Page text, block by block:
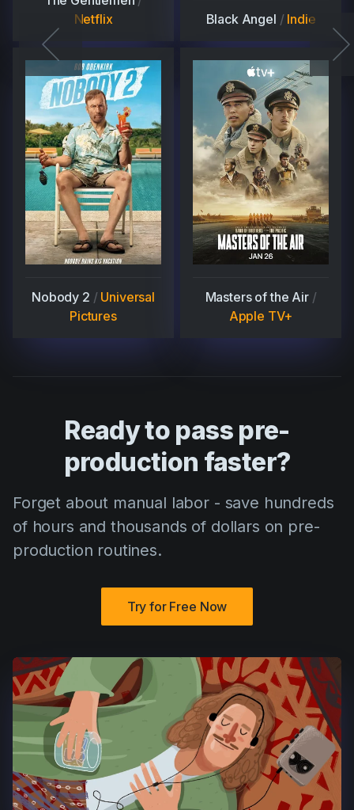
Netflix
Black Angel / Indie
Nobody 2 / Universal
Pictures
Masters of the Air/
Apple TV+
Ready to pass pre-
production faster?
Forget about manual labor - save hundreds
of hours and thousands of dollars on pre-
production routines.
Try for Free Now